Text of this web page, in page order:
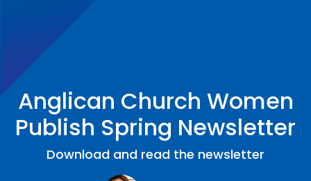
Anglican Church Women
Publish Spring Newsletter
Download and read the newsletter